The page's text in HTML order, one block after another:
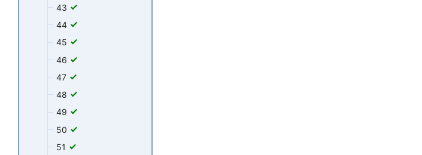
43
44
45
46
47
48
49
50
51